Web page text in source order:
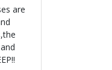
are